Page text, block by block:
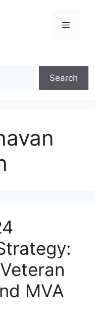
Menu
Search
MVA